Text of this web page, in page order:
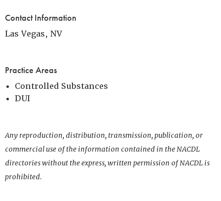
Contact Information
Las Vegas, NV
Practice Areas
Controlled Substances
DUI
Any reproduction, distribution, transmission, publication, or
commercial use of the information contained in the NACDL
directories without the express, written permission of NACDL is
prohibited.